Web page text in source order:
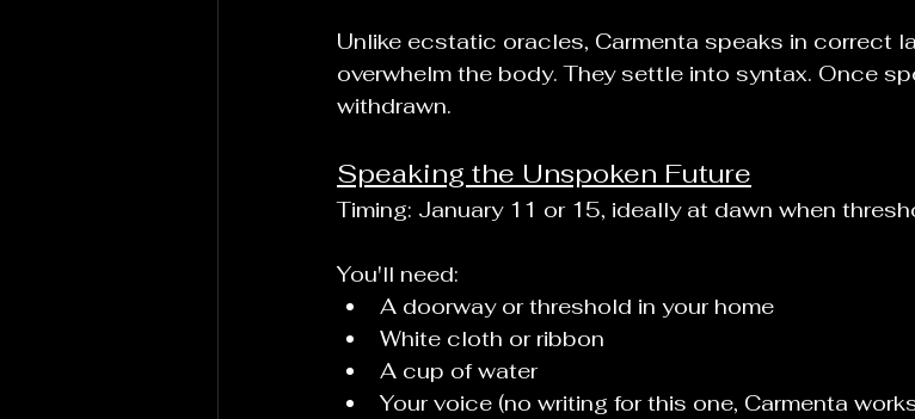
Unlike ecstatic oracles, Carmenta speaks in correct
overwhelm the body. They settle into syntax. Once
withdrawn.
Speaking the Unspoken Future
Timing: January 11 or 15, ideally at dawn when
You'll need:
A doorway or threshold in your home
White cloth or ribbon
A cup of water
Your voice (no writing for this one, Carmenta